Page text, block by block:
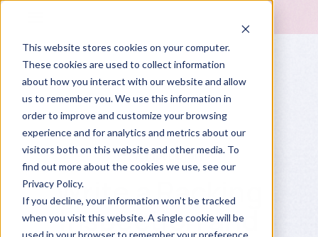
This website stores cookies on your computer.
These cookies are used to collect information
about how you interact with our website and allow
us to remember you. We use this information in
order to improve and customize your browsing
experience and for analytics and metrics about our
visitors both on this website and other media. To
find out more about the cookies we use, see our
Privacy Policy.
If you decline, your information won’t be tracked
when you visit this website. A single cookie will be
used in your browser to remember your preference
Prompt Library
Write a Racking
Inspection and